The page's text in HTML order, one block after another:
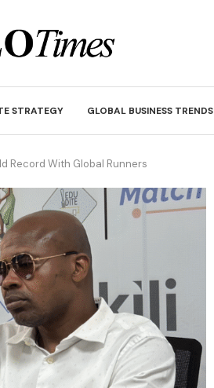
STRATEGY GLOBAL BUSINESS TRENDS
Record With Global Runners